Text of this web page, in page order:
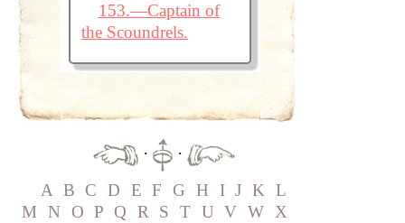
153.—Captain of
the Scoundrels.
·
·
A B C D E F G H I J K L
M
N O P Q R S T U V W X